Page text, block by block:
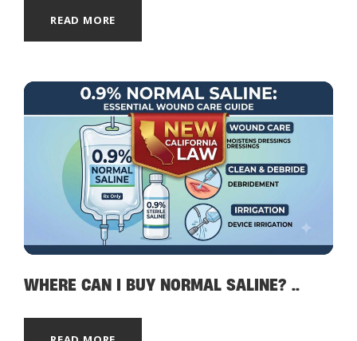
READ MORE
WHERE CAN I BUY NORMAL SALINE? ..